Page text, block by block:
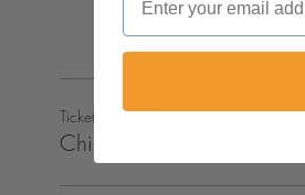
Ticket type
Child Dedication